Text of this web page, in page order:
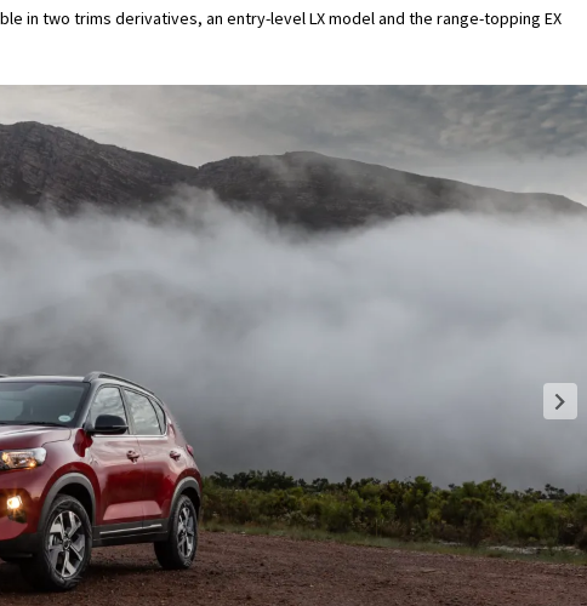
in two trims derivatives, an entry-level LX model and the range-topping EX